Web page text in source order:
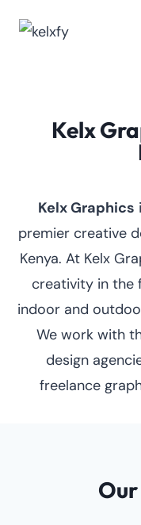
Kelx
Kelx Graphics
premier creative
Kenya. At Kelx
creativity in the
indoor and
We work with
design
freelance